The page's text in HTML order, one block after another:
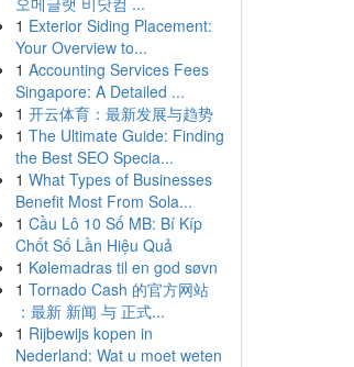
1 Exterior Siding Placement:
Your Overview to...
1 Accounting Services Fees
Singapore: A Detailed ...
1 开云体育：最新发展与趋势
1 The Ultimate Guide: Finding
the Best SEO Specia...
1 What Types of Businesses
Benefit Most From Sola...
1 Cầu Lô 10 Số MB: Bí Kíp
Chốt Số Lần Hiệu Quả
1 Kølemadras til en god søvn
1 Tornado Cash 的官方网站
：最新 新闻 与 正式...
1 Rijbewijs kopen in
Nederland: Wat u moet weten